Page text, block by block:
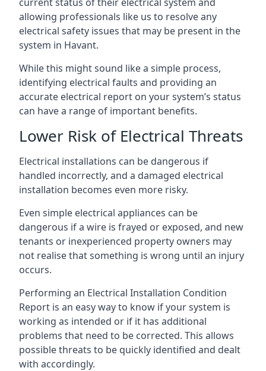
allowing professionals like us to resolve any
electrical safety issues that may be present in the
system in Havant.
While this might sound like a simple process,
identifying electrical faults and providing an
accurate electrical report on your system’s status
can have a range of important benefits.
Lower Risk of Electrical Threats
Electrical installations can be dangerous if
handled incorrectly, and a damaged electrical
installation becomes even more risky.
Even simple electrical appliances can be
dangerous if a wire is frayed or exposed, and new
tenants or inexperienced property owners may
not realise that something is wrong until an injury
occurs.
Performing an Electrical Installation Condition
Report is an easy way to know if your system is
working as intended or if it has additional
problems that need to be corrected. This allows
possible threats to be quickly identified and dealt
with accordingly.